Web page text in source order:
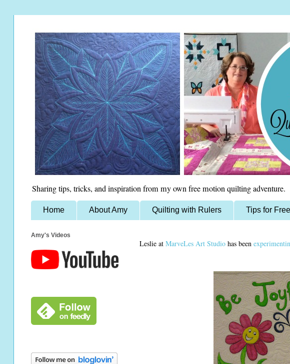
Sharing tips, tricks, and inspiration from my own free motion quilting adventure.
Home About Amy Quilting with Rulers Tips for
Leslie at MarveLes Art Studio has been
Amy's Videos